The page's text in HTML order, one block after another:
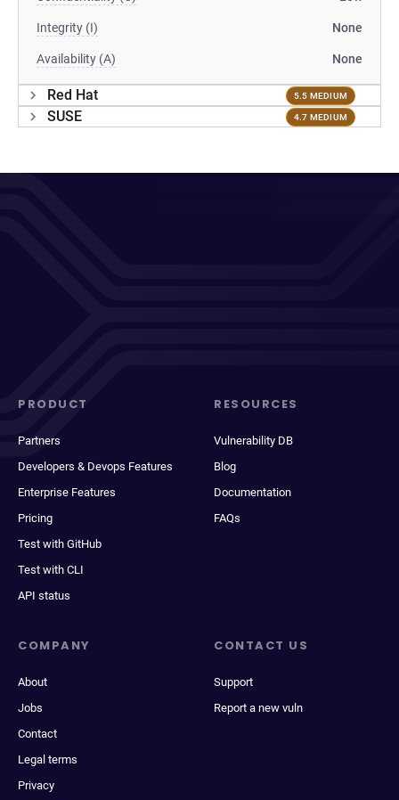
Integrity (I) None
Availability (A) None
Red Hat 5.5 MEDIUM
SUSE 4.7 MEDIUM
PRODUCT
Partners
Developers & Devops Features
Enterprise Features
Pricing
Test with GitHub
Test with CLI
API status
RESOURCES
Vulnerability DB
Blog
Documentation
FAQs
COMPANY
About
Jobs
Contact
Legal terms
Privacy
CONTACT US
Support
Report a new vuln